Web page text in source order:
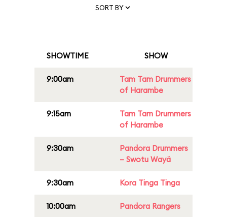
SORT BY
SHOWTIME SHOW
9:00am
Tam Tam Drummers
of Harambe
9:15am
Tam Tam Drummers
of Harambe
9:30am
Pandora Drummers
– Swotu Wayä
9:30am Kora Tinga Tinga
10:00am Pandora Rangers